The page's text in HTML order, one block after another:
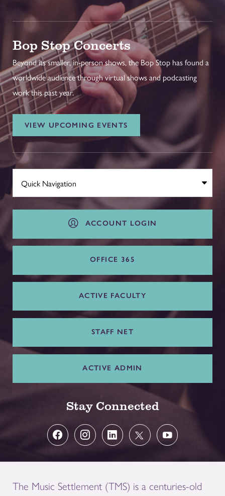
Bop Stop Concerts
Beyond its smaller, in-person shows, the Bop Stop has found a
worldwide audience through virtual shows and podcasting
work this past year.
VIEW UPCOMING EVENTS
ACCOUNT LOGIN
OFFICE 365
ACTIVE FACULTY
STAFF NET
ACTIVE ADMIN
Stay Connected
The Music Settlement (TMS) is a centuries-old